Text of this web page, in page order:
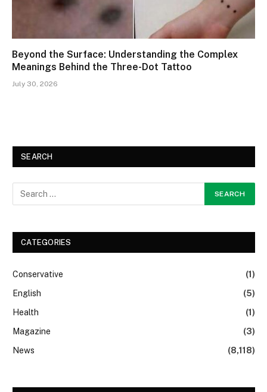
Beyond the Surface: Understanding the Complex
Meanings Behind the Three-Dot Tattoo
July 30, 2026
SEARCH
CATEGORIES
Conservative
(1)
English
(5)
Health
(1)
Magazine
(3)
News
(8,118)